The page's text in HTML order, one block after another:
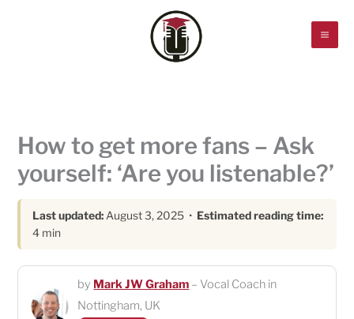
How to get more fans – Ask
yourself: ‘Are you listenable?’
Last updated:August 3, 2025 • Estimated reading time:
4 min
by Mark JW Graham – Vocal Coach in
Nottingham, UK